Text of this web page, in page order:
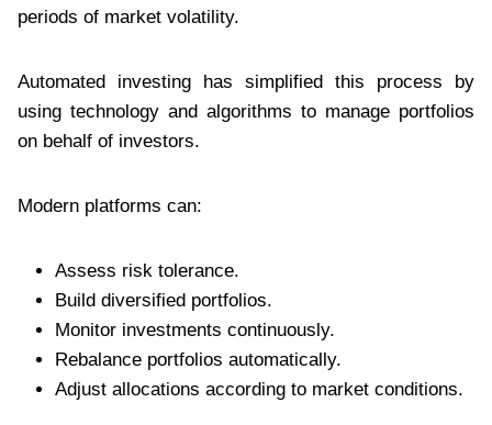
periods of market volatility.
Automated investing has simplified this process by
using technology and algorithms to manage portfolios
on behalf of investors.
Modern platforms can:
Assess risk tolerance.
Build diversified portfolios.
Monitor investments continuously.
Rebalance portfolios automatically.
Adjust allocations according to market conditions.